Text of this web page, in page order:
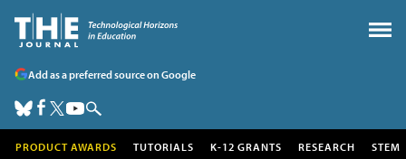
Add as a preferred source on Google
PRODUCT AWARDS TUTORIALS K-12 GRANTS RESEARCH STEM